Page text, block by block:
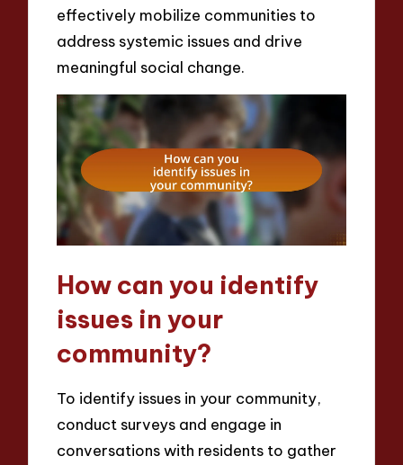
effectively mobilize communities to
address systemic issues and drive
meaningful social change.
How can you identify
issues in your
community?
To identify issues in your community,
conduct surveys and engage in
conversations with residents to gather